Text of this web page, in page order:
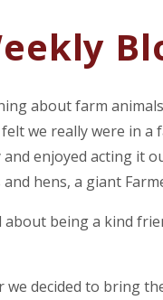
about farm
we really were in
enjoyed acting it
hens, a giant
about being a kind
decided to bring